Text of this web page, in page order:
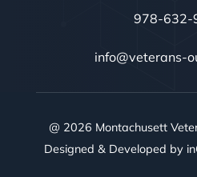
978-632-
info@veterans-
@ 2026 Montachusett
Designed & Developed by